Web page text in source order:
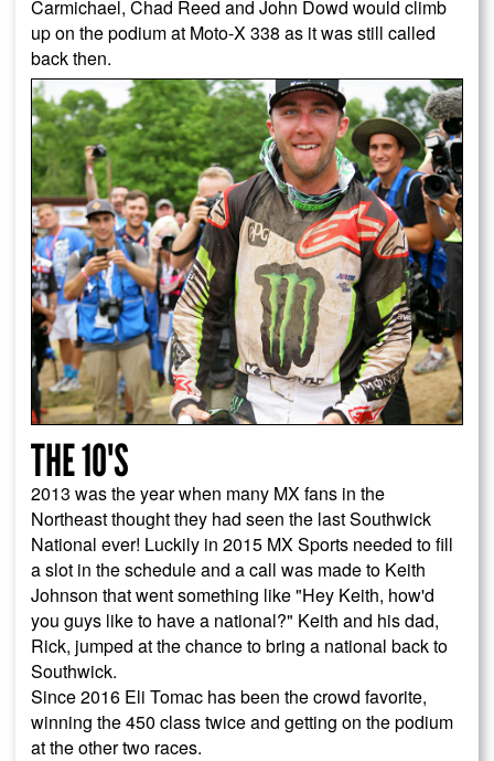
Carmichael, Chad Reed and John Dowd would climb
up on the podium at Moto-X 338 as it was still called
back then.
THE 10'S
2013 was the year when many MX fans in the
Northeast thought they had seen the last Southwick
National ever! Luckily in 2015 MX Sports needed to fill
a slot in the schedule and a call was made to Keith
Johnson that went something like "Hey Keith, how'd
you guys like to have a national?" Keith and his dad,
Rick, jumped at the chance to bring a national back to
Southwick.
Since 2016 Eli Tomac has been the crowd favorite,
winning the 450 class twice and getting on the podium
at the other two races.